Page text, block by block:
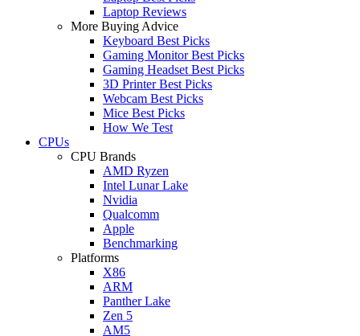
Laptop Reviews
More Buying Advice
Keyboard Best Picks
Gaming Monitor Best Picks
Gaming Headset Best Picks
3D Printer Best Picks
Webcam Best Picks
Mice Best Picks
How We Test
CPUs
CPU Brands
AMD Ryzen
Intel Lunar Lake
Nvidia
Qualcomm
Apple
Benchmarking
Platforms
X86
ARM
Panther Lake
Zen 5
AM5